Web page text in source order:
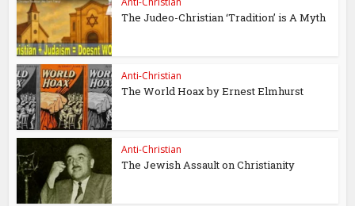
The Judeo-Christian ‘Tradition’ is A Myth
Anti-Christian
The World Hoax by Ernest Elmhurst
Anti-Christian
The Jewish Assault on Christianity